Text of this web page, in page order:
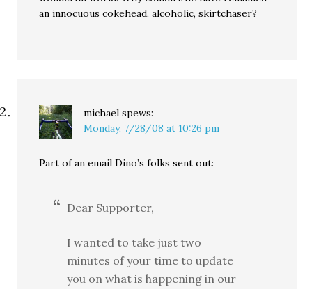
an innocuous cokehead, alcoholic, skirtchaser?
michael spews:
Monday, 7/28/08 at 10:26 pm
Part of an email Dino’s folks sent out:
Dear Supporter,
I wanted to take just two
minutes of your time to update
you on what is happening in our